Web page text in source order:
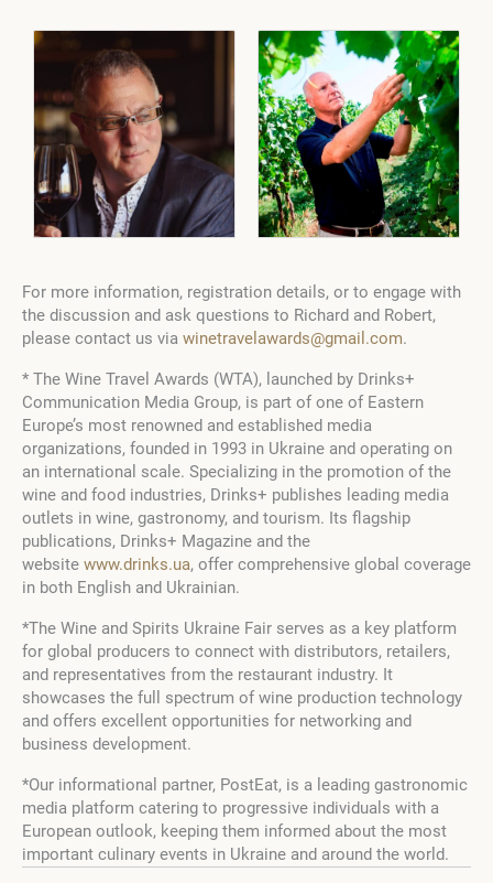
For more information, registration details, or to engage with
the discussion and ask questions to Richard and Robert,
please contact us via winetravelawards@gmail.com.
* The Wine Travel Awards (WTA), launched by Drinks+
Communication Media Group, is part of one of Eastern
Europe’s most renowned and established media
organizations, founded in 1993 in Ukraine and operating on
an international scale. Specializing in the promotion of the
wine and food industries, Drinks+ publishes leading media
outlets in wine, gastronomy, and tourism. Its flagship
publications, Drinks+ Magazine and the
website www.drinks.ua, offer comprehensive global coverage
in both English and Ukrainian.
*The Wine and Spirits Ukraine Fair serves as a key platform
for global producers to connect with distributors, retailers,
and representatives from the restaurant industry. It
showcases the full spectrum of wine production technology
and offers excellent opportunities for networking and
business development.
*Our informational partner, PostEat, is a leading gastronomic
media platform catering to progressive individuals with a
European outlook, keeping them informed about the most
important culinary events in Ukraine and around the world.